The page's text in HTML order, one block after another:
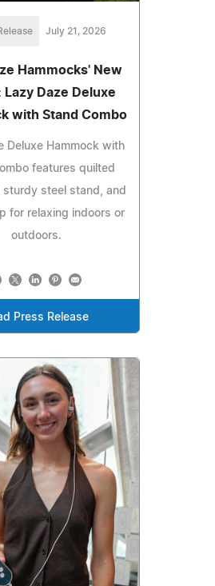
July 21, 2026
Hammocks' New
Daze Deluxe
with Stand Combo
Deluxe Hammock with
features quilted
sturdy steel stand, and
for relaxing indoors or
outdoors.
Press Release